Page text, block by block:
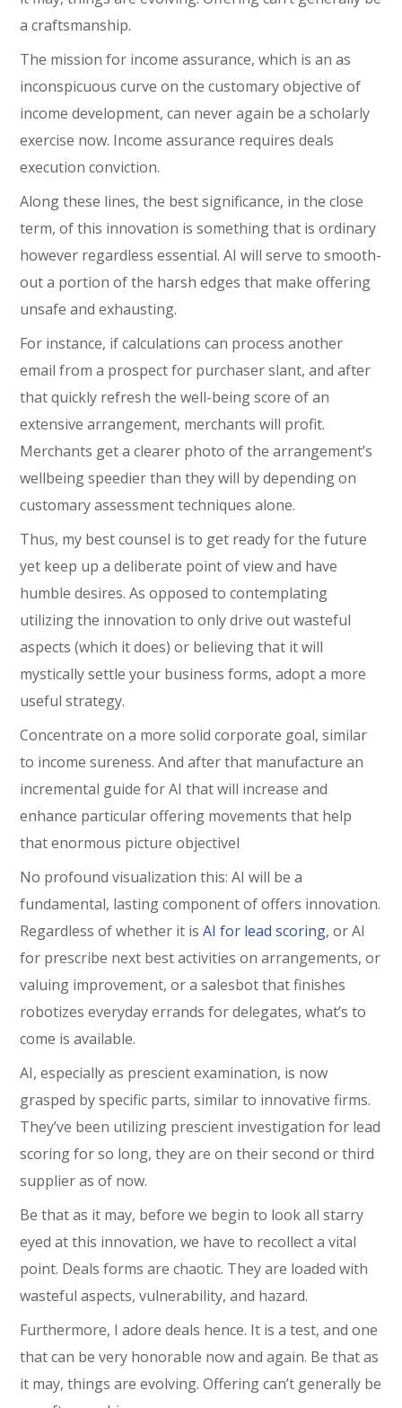
a craftsmanship.
The mission for income assurance, which is an as
inconspicuous curve on the customary objective of
income development, can never again be a scholarly
exercise now. Income assurance requires deals
execution conviction.
Along these lines, the best significance, in the close
term, of this innovation is something that is ordinary
however regardless essential. AI will serve to smooth-
out a portion of the harsh edges that make offering
unsafe and exhausting.
For instance, if calculations can process another
email from a prospect for purchaser slant, and after
that quickly refresh the well-being score of an
extensive arrangement, merchants will profit.
Merchants get a clearer photo of the arrangement’s
wellbeing speedier than they will by depending on
customary assessment techniques alone.
Thus, my best counsel is to get ready for the future
yet keep up a deliberate point of view and have
humble desires. As opposed to contemplating
utilizing the innovation to only drive out wasteful
aspects (which it does) or believing that it will
mystically settle your business forms, adopt a more
useful strategy.
Concentrate on a more solid corporate goal, similar
to income sureness. And after that manufacture an
incremental guide for AI that will increase and
enhance particular offering movements that help
that enormous picture objectivel
No profound visualization this: AI will be a
fundamental, lasting component of offers innovation.
Regardless of whether it isAI for lead scoring, or AI
for prescribe next best activities on arrangements, or
valuing improvement, or a salesbot that finishes
robotizes everyday errands for delegates, what’s to
come is available.
AI, especially as prescient examination, is now
grasped by specific parts, similar to innovative firms.
They’ve been utilizing prescient investigation for lead
scoring for so long, they are on their second or third
supplier as of now.
Be that as it may, before we begin to look all starry
eyed at this innovation, we have to recollect a vital
point. Deals forms are chaotic. They are loaded with
wasteful aspects, vulnerability, and hazard.
Furthermore, I adore deals hence. It is a test, and one
that can be very honorable now and again. Be that as
it may, things are evolving. Offering can’t generally be